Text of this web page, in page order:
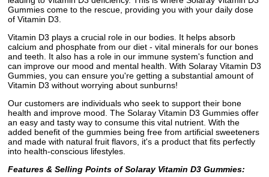
Gummies come to the rescue, providing you with your daily dose
of Vitamin D3.
Vitamin D3 plays a crucial role in our bodies. It helps absorb
calcium and phosphate from our diet - vital minerals for our bones
and teeth. It also has a role in our immune system's function and
can improve our mood and mental health. With Solaray Vitamin D3
Gummies, you can ensure you're getting a substantial amount of
Vitamin D3 without worrying about sunburns!
Our customers are individuals who seek to support their bone
health and improve mood. The Solaray Vitamin D3 Gummies offer
an easy and tasty way to consume this vital nutrient. With the
added benefit of the gummies being free from artificial sweeteners
and made with natural fruit flavors, it's a product that fits perfectly
into health-conscious lifestyles.
Features & Selling Points of Solaray Vitamin D3 Gummies: